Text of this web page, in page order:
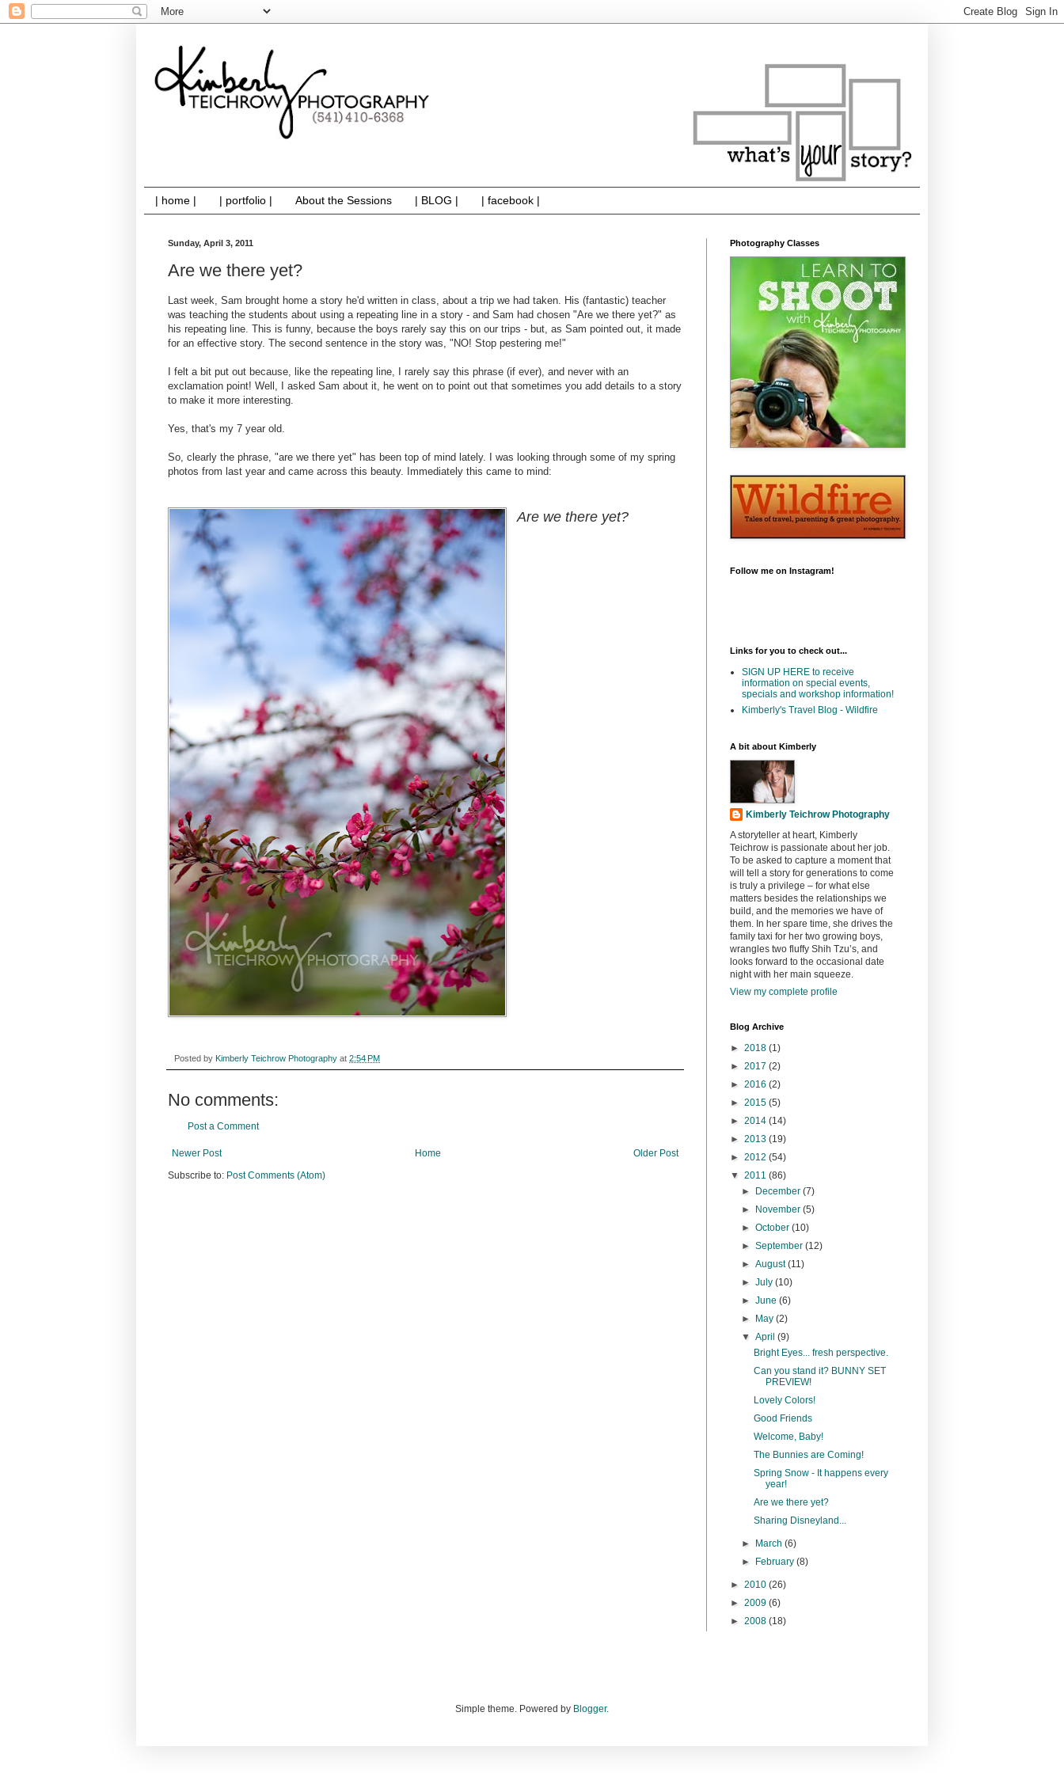
| home | | portfolio | About the Sessions | BLOG | | facebook |
Sunday, April 3, 2011
Are we there yet?
Last week, Sam brought home a story he'd written in class, about a trip we had taken. His (fantastic) teacher
was teaching the students about using a repeating line in a story - and Sam had chosen "Are we there yet?" as
his repeating line. This is funny, because the boys rarely say this on our trips - but, as Sam pointed out, it made
for an effective story. The second sentence in the story was, "NO! Stop pestering me!"
I felt a bit put out because, like the repeating line, I rarely say this phrase (if ever), and never with an
exclamation point! Well, I asked Sam about it, he went on to point out that sometimes you add details to a story
to make it more interesting.
Yes, that's my 7 year old.
So, clearly the phrase, "are we there yet" has been top of mind lately. I was looking through some of my spring
photos from last year and came across this beauty. Immediately this came to mind:
Are we there yet?
Posted by Kimberly Teichrow Photography at 2:54 PM
No comments:
Post a Comment
Newer Post Older Post
Home
Subscribe to: Post Comments (Atom)
Photography Classes
Follow me on Instagram!
Links for you to check out...
SIGN UP HERE to receive
information on special events,
specials and workshop information!
Kimberly's Travel Blog - Wildfire
A bit about Kimberly
Kimberly Teichrow Photography
A storyteller at heart, Kimberly
Teichrow is passionate about her job.
To be asked to capture a moment that
will tell a story for generations to come
is truly a privilege – for what else
matters besides the relationships we
build, and the memories we have of
them. In her spare time, she drives the
family taxi for her two growing boys,
wrangles two fluffy Shih Tzu’s, and
looks forward to the occasional date
night with her main squeeze.
View my complete profile
Blog Archive
► 2018 (1)
► 2017 (2)
► 2016 (2)
► 2015 (5)
► 2014 (14)
► 2013 (19)
► 2012 (54)
▼ 2011 (86)
► December(7)
► November(5)
►October(10)
►September(12)
►August(11)
►July(10)
►June(6)
► May(2)
▼April(9)
Bright Eyes... fresh perspective.
Can you stand it? BUNNY SET
PREVIEW!
Lovely Colors!
Good Friends
Welcome, Baby!
The Bunnies are Coming!
Spring Snow - It happens every
year!
Are we there yet?
Sharing Disneyland...
► March(6)
► February(8)
► 2010 (26)
► 2009 (6)
► 2008 (18)
Simple theme. Powered by Blogger.